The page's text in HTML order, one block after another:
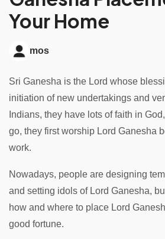
Your Home
mos
Sri Ganesha is the Lord whose
initiation of new undertakings and
Indians, they have lots of faith in
go, they first worship Lord Ganesha
work.
Nowadays, people are designing
and setting idols of Lord Ganesha,
how and where to place Lord
good fortune.